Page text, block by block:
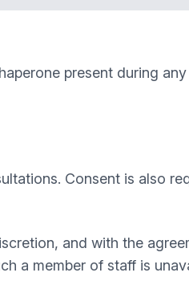
present during
Consent is also
and with the
a member of staff is